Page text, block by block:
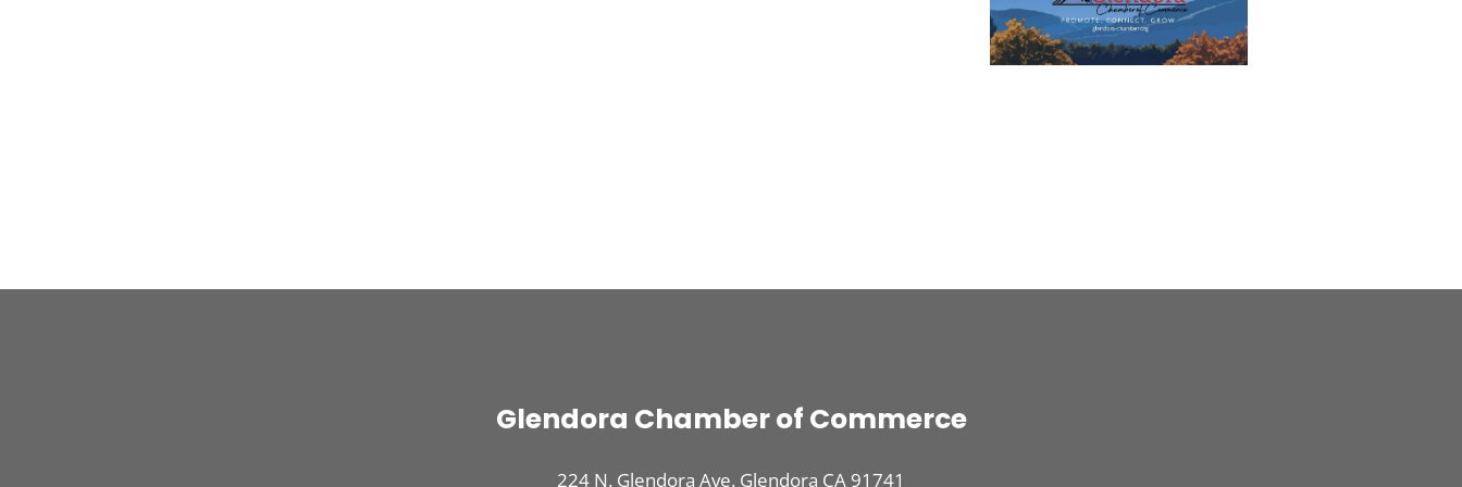
Glendora Chamber of Commerce
224 N. Glendora Ave. Glendora CA 91741